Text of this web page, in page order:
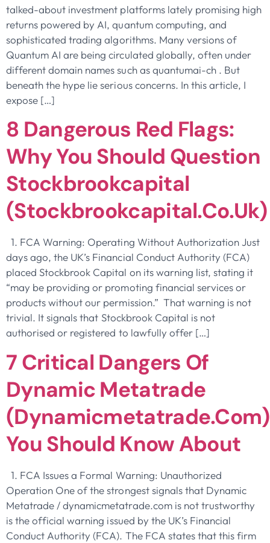
talked-about investment platforms lately promising high
returns powered by AI, quantum computing, and
sophisticated trading algorithms. Many versions of
Quantum AI are being circulated globally, often under
different domain names such as quantumai-ch . But
beneath the hype lie serious concerns. In this article, I
expose […]
8 Dangerous Red Flags:
Why You Should Question
Stockbrookcapital
(stockbrookcapital.co.uk)
1. FCA Warning: Operating Without Authorization Just
days ago, the UK’s Financial Conduct Authority (FCA)
placed Stockbrook Capital on its warning list, stating it
“may be providing or promoting financial services or
products without our permission.” That warning is not
trivial. It signals that Stockbrook Capital is not
authorised or registered to lawfully offer […]
7 Critical Dangers Of
Dynamic Metatrade
(dynamicmetatrade.com)
You Should Know About
1. FCA Issues a Formal Warning: Unauthorized
Operation One of the strongest signals that Dynamic
Metatrade / dynamicmetatrade.com is not trustworthy
is the official warning issued by the UK’s Financial
Conduct Authority (FCA). The FCA states that this firm